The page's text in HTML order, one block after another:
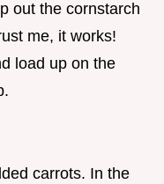
out the cornstarch
me, it works!
load up on the
carrots. In the